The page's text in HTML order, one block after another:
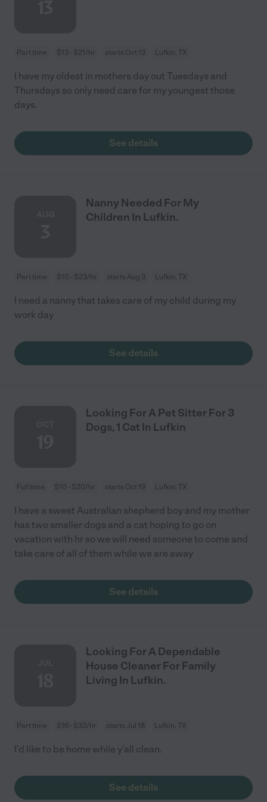
Part time $13 - $21/hr starts Oct 13 Lufkin, TX
I have my oldest in mothers day out Tuesdays and
Thursdays so only need care for my youngest those
days.
See details
Nanny Needed For My
Children In Lufkin.
Part time $10 - $23/hr starts Aug 3 Lufkin, TX
I need a nanny that takes care of my child during my
work day
See details
Looking For A Pet Sitter For 3
Dogs, 1 Cat In Lufkin
Full time $10 - $20/hr starts Oct 19 Lufkin, TX
I have a sweet Australian shepherd boy and my mother
has two smaller dogs and a cat hoping to go on
vacation with hr so we will need someone to come and
take care of all of them while we are away
See details
Looking For A Dependable
House Cleaner For Family
Living In Lufkin.
Part time $16 - $33/hr starts Jul 18 Lufkin, TX
I'd like to be home while y'all clean.
See details